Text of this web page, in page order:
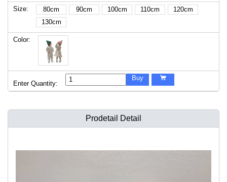
Size: 80cm 90cm 100cm 110cm
120cm
130cm
Color:
Enter Quantity:
Buy 
Prodetail Detail